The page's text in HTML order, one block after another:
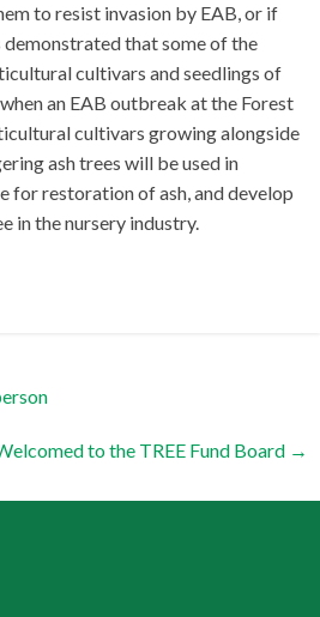
to resist invasion by EAB, or if
that some of the
cultivars and seedlings of
an EAB outbreak at the Forest
cultivars growing alongside
ash trees will be used in
for restoration of ash, and develop
in the nursery industry.
to the TREE Fund Board →